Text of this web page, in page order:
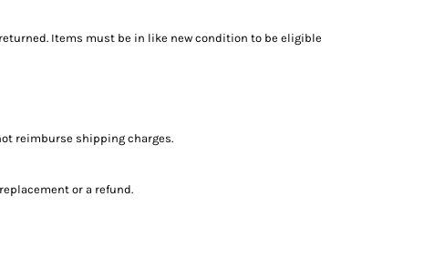
Items must be in like new condition to be eligible
reimburse shipping charges.
or a refund.